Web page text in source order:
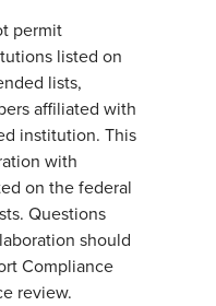
permit
listed on
lists,
affiliated with
institution. This
with
on the federal
Questions
should
Compliance
review.